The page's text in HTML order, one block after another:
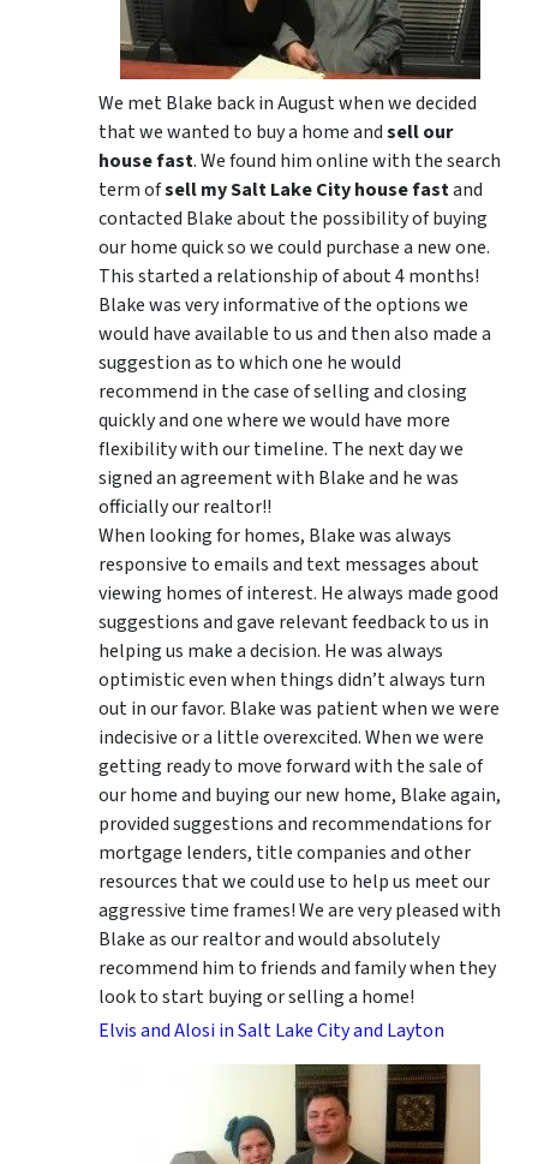
We met Blake back in August when we decided
that we wanted to buy a home andsell our
house fast. We found him online with the search
term ofsell my Salt Lake City house fastand
contacted Blake about the possibility of buying
our home quick so we could purchase a new one.
This started a relationship of about 4 months!
Blake was very informative of the options we
would have available to us and then also made a
suggestion as to which one he would
recommend in the case of selling and closing
quickly and one where we would have more
flexibility with our timeline. The next day we
signed an agreement with Blake and he was
officially our realtor!!
When looking for homes, Blake was always
responsive to emails and text messages about
viewing homes of interest. He always made good
suggestionsand gave relevant feedback to us in
helping us make a decision. He was always
optimistic even when things didn’t always turn
out in our favor. Blake was patient when we were
indecisive or a little overexcited. When we were
getting ready to move forward with the sale of
our home and buying our new home, Blake again,
provided suggestions and recommendations for
mortgage lenders, title companies and other
resources that we could use to help us meet our
aggressive time frames! We are very pleased with
Blake as our realtor and would absolutely
recommend him to friends and family when they
look to start buying or selling a home!
Elvis and Alosi in Salt Lake City and Layton